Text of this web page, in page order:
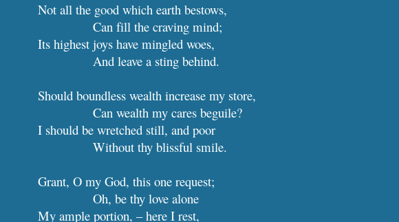
Not all the good which earth bestows,
Can fill the craving mind;
Its highest joys have mingled woes,
And leave a sting behind.
Should boundless wealth increase my store,
Can wealth my cares beguile?
I should be wretched still, and poor
Without thy blissful smile.
Grant, O my God, this one request;
Oh, be thy love
My ample portion, – here I rest,